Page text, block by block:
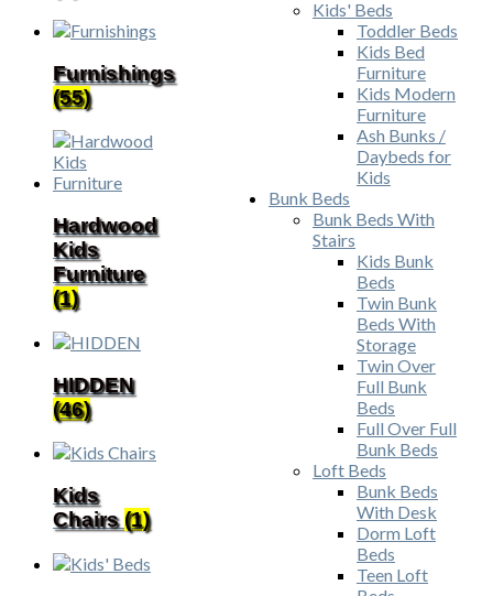
Kids' Beds
Toddler Beds
Kids Bed
Furniture
Kids Modern
Furniture
Ash Bunks /
Daybeds for
Kids
Bunk Beds
Bunk Beds With
Stairs
Kids Bunk
Beds
Twin Bunk
Beds With
Storage
Twin Over
Full Bunk
Beds
Full Over Full
Bunk Beds
Loft Beds
Bunk Beds
With Desk
Dorm Loft
Beds
Teen Loft
Furnishings
(55)
Hardwood
Kids
Furniture
(1)
HIDDEN
(46)
Kids
Chairs(1)